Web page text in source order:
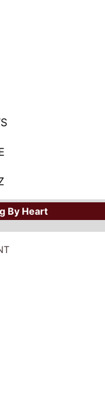
By Heart